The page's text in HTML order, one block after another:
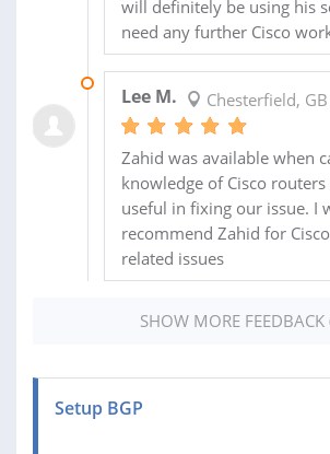
will definitely be using his
need any further Cisco
Lee M. Chesterfield, GB
Zahid was available when
knowledge of Cisco
useful in fixing our issue. I
recommend Zahid for
related issues
SHOW MORE FEEDBACK
Setup BGP